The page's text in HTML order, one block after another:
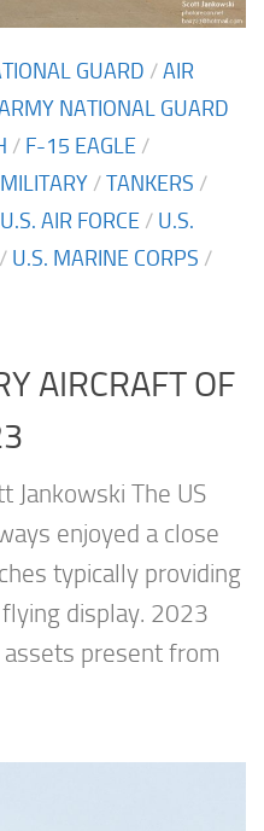
GUARD /AIR
NATIONAL GUARD
/ F-15 EAGLE /
MILITARY /TANKERS /
U.S. AIR FORCE / U.S.
/ U.S. MARINE CORPS /
AIRCRAFT OF
Jankowski The US
enjoyed a close
typically providing
display. 2023
present from